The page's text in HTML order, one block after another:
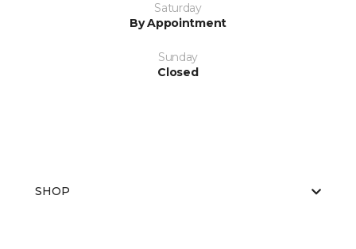
Saturday
By Appointment
Sunday
Closed
SHOP